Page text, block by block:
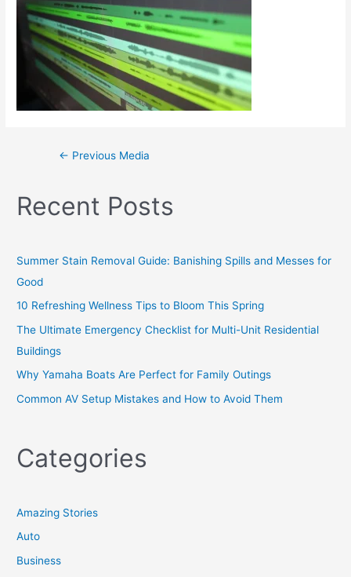
← Previous Media
Recent Posts
Summer Stain Removal Guide: Banishing Spills and Messes for
Good
10 Refreshing Wellness Tips to Bloom This Spring
The Ultimate Emergency Checklist for Multi-Unit Residential
Buildings
Why Yamaha Boats Are Perfect for Family Outings
Common AV Setup Mistakes and How to Avoid Them
Categories
Amazing Stories
Auto
Business